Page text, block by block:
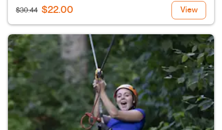
$30.44 $22.00 View